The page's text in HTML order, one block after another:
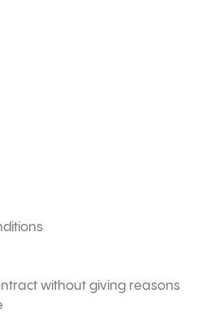
without giving reasons